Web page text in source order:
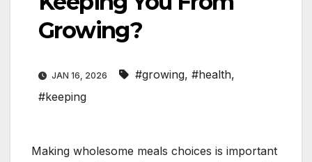
Growing?
JAN 16, 2026 #growing, #health,
#keeping
Making wholesome meals choices is important